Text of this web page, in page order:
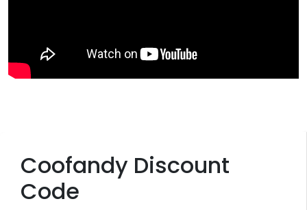
Coofandy Discount
Code